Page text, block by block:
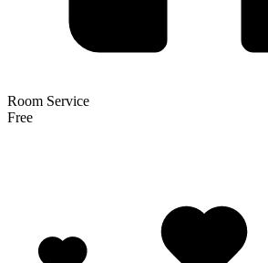
Room Service
Free